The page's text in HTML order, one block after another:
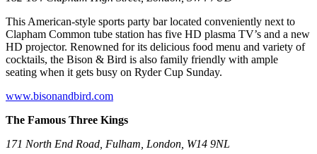
This American-style sports party bar located conveniently next to
Clapham Common tube station has five HD plasma TV’s and a new
HD projector. Renowned for its delicious food menu and variety of
cocktails, the Bison & Bird is also family friendly with ample
seating when it gets busy on Ryder Cup Sunday.
www.bisonandbird.com
The Famous Three Kings
171 North End Road, Fulham, London, W14 9NL